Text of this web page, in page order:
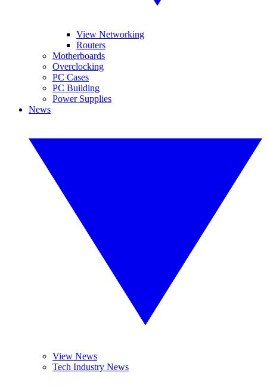
View Networking
Routers
Motherboards
Overclocking
PC Cases
PC Building
Power Supplies
News
View News
Tech Industry News